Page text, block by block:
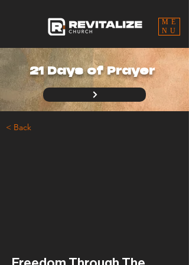
ME
NU
21 Days of Prayer
< Back